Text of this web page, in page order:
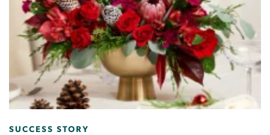
RESEARCH REPORT